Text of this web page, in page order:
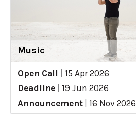
Music
Open Call
15 Apr 2026
Deadline
19 Jun 2026
Announcement
16 Nov 2026